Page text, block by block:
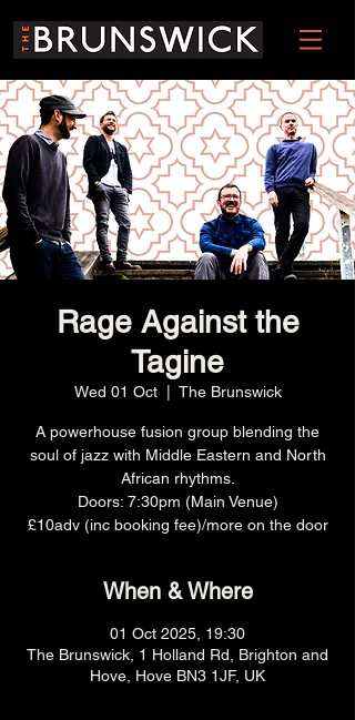
Rage Against the
Tagine
Wed 01 Oct
  |
The Brunswick
A powerhouse fusion group blending the
soul of jazz with Middle Eastern and North
African rhythms.
Doors: 7:30pm (Main Venue)
£10adv (inc booking fee)/more on the door
When & Where
01 Oct 2025, 19:30
The Brunswick, 1 Holland Rd, Brighton and
Hove, Hove BN3 1JF, UK